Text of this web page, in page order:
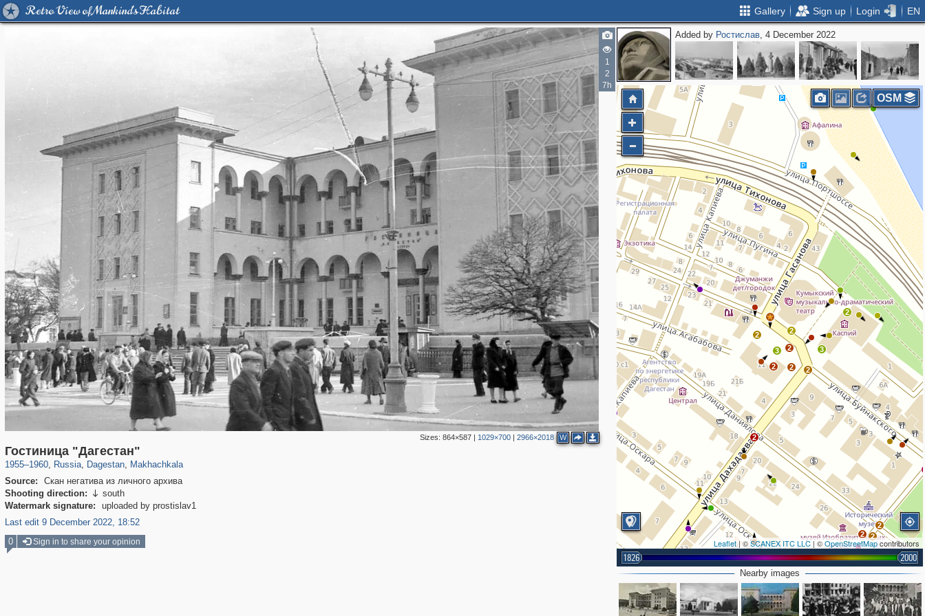
Retro View of Mankind's Habitat Gallery Sign up Login EN
1
2
7h
Sizes: 864×587| 1029×700| 2966×2018 W
Гостиница "Дагестан"
1955–1960, Russia
1,407,373 29,248
, Dagestan
1,013 26
, Makhachkala
324
Source:
Скан негатива из личного архива
Shooting direction:  south
Watermark signature:
uploaded by prostislav1
Last edit 9 December 2022, 18:52
Added by Ростислав, 4 December 2022
2
2 2
2
2 2
3
2
2
3
2
2
2
Leaflet| ©SCANEX ITC LLC| ©OpenStreetMapcontributors
1826 2000
OSM
Nearby images
0 Sign in to share your opinion